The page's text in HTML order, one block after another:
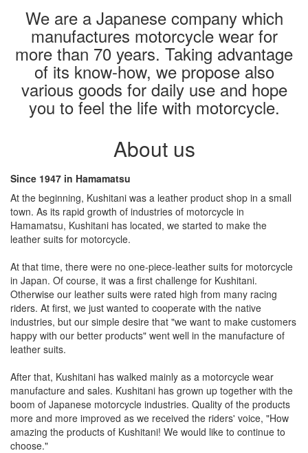
We are a Japanese company which
manufactures motorcycle wear for
more than 70 years. Taking advantage
of its know-how, we propose also
various goods for daily use and hope
you to feel the life with motorcycle.
About us
Since 1947 in Hamamatsu
At the beginning, Kushitani was a leather product shop in a small
town. As its rapid growth of industries of motorcycle in
Hamamatsu, Kushitani has located, we started to make the
leather suits for motorcycle.
At that time, there were no one-piece-leather suits for motorcycle
in Japan. Of course, it was a first challenge for Kushitani.
Otherwise our leather suits were rated high from many racing
riders. At first, we just wanted to cooperate with the native
industries, but our simple desire that "we want to make customers
happy with our better products" went well in the manufacture of
leather suits.
After that, Kushitani has walked mainly as a motorcycle wear
manufacture and sales. Kushitani has grown up together with the
boom of Japanese motorcycle industries. Quality of the products
more and more improved as we received the riders' voice, "How
amazing the products of Kushitani! We would like to continue to
choose."